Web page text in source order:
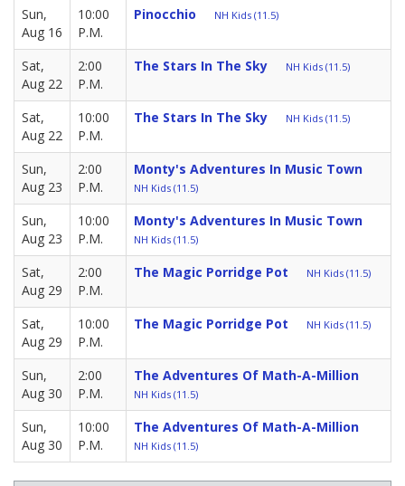
Sun,
Aug 16
10:00
P.M.
Pinocchio NH Kids (11.5)
Sat,
Aug 22
2:00
P.M.
The Stars In The Sky NH Kids (11.5)
Sat,
Aug 22
10:00
P.M.
The Stars In The Sky NH Kids (11.5)
Sun,
Aug 23
2:00
P.M.
Monty's Adventures In Music Town
NH Kids (11.5)
Sun,
Aug 23
10:00
P.M.
Monty's Adventures In Music Town
NH Kids (11.5)
Sat,
Aug 29
2:00
P.M.
The Magic Porridge Pot NH Kids (11.5)
Sat,
Aug 29
10:00
P.M.
The Magic Porridge Pot NH Kids (11.5)
Sun,
Aug 30
2:00
P.M.
The Adventures Of Math-A-Million
NH Kids (11.5)
Sun,
Aug 30
10:00
P.M.
The Adventures Of Math-A-Million
NH Kids (11.5)